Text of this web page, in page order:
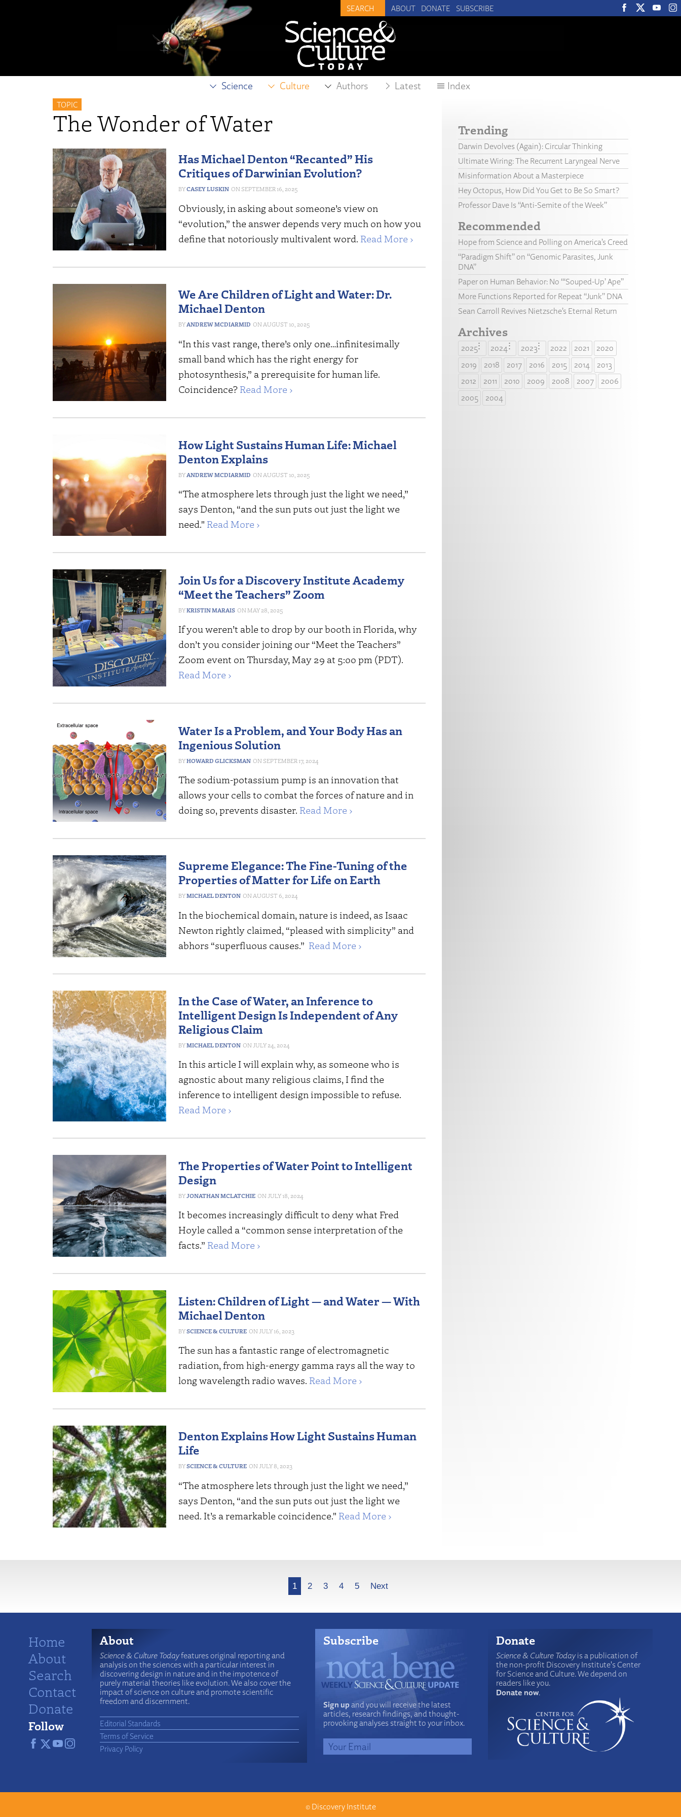
ABOUT DONATE SUBSCRIBE
Science Culture Authors Latest Index
TOPIC
The Wonder of Water
Has Michael Denton “Recanted” His
Critiques of Darwinian Evolution?
CASEY LUSKIN SEPTEMBER 16, 2025
Obviously, in asking about someone’s view on
“evolution,” the answer depends very much on how you
define that notoriously multivalent word. Read More ›
We Are Children of Light and Water: Dr.
Michael Denton
ANDREW MCDIARMID AUGUST 10, 2025
“In this vast range, there’s only one…infinitesimally
small band which has the right energy for
photosynthesis,” a prerequisite for human life.
Coincidence? Read More ›
How Light Sustains Human Life: Michael
Denton Explains
ANDREW MCDIARMID AUGUST 10, 2025
“The atmosphere lets through just the light we need,”
says Denton, “and the sun puts out just the light we
need." Read More ›
Join Us for a Discovery Institute Academy
“Meet the Teachers” Zoom
KRISTIN MARAIS MAY 28, 2025
If you weren’t able to drop by our booth in Florida, why
don’t you consider joining our “Meet the Teachers”
Zoom event on Thursday, May 29 at 5:00 pm (PDT).
Read More ›
Water Is a Problem, and Your Body Has an
Ingenious Solution
HOWARD GLICKSMAN SEPTEMBER 17, 2024
The sodium-potassium pump is an innovation that
allows your cells to combat the forces of nature and in
doing so, prevents disaster. Read More ›
Supreme Elegance: The Fine-Tuning of the
Properties of Matter for Life on Earth
MICHAEL DENTON AUGUST 6, 2024
In the biochemical domain, nature is indeed, as Isaac
Newton rightly claimed, “pleased with simplicity” and
abhors “superfluous causes.” Read More ›
In the Case of Water, an Inference to
Intelligent Design Is Independent of Any
Religious Claim
MICHAEL DENTON JULY 24, 2024
In this article I will explain why, as someone who is
agnostic about many religious claims, I find the
inference to intelligent design impossible to refuse.
Read More ›
The Properties of Water Point to Intelligent
Design
JONATHAN MCLATCHIE JULY 18, 2024
It becomes increasingly difficult to deny what Fred
Hoyle called a “common sense interpretation of the
facts.” Read More ›
Listen: Children of Light — and Water — With
Michael Denton
SCIENCE & CULTURE JULY 16, 2023
The sun has a fantastic range of electromagnetic
radiation, from high-energy gamma rays all the way to
long wavelength radio waves. Read More ›
Denton Explains How Light Sustains Human
Life
SCIENCE & CULTURE JULY 8, 2023
“The atmosphere lets through just the light we need,”
says Denton, “and the sun puts out just the light we
need. It’s a remarkable coincidence." Read More ›
Trending
Darwin Devolves (Again): Circular Thinking
Ultimate Wiring: The Recurrent Laryngeal Nerve
Misinformation About a Masterpiece
Hey Octopus, How Did You Get to Be So Smart?
Professor Dave Is “Anti-Semite of the Week”
Recommended
Hope from Science and Polling on America’s Creed
“Paradigm Shift” on “Genomic Parasites, Junk
DNA”
Paper on Human Behavior: No “‘Souped-Up’ Ape”
More Functions Reported for Repeat “Junk” DNA
Sean Carroll Revives Nietzsche’s Eternal Return
Archives
2025 2024 2023 2022 2021
2020
2019
2018 2017 2016 2015 2014
2013
2012
2011 2010 2009 2008 2007
2006
2005
2004
1 2 3 4 5 Next
Home
About
Search
Contact
Donate
Follow
About
Science & Culture Todayfeatures original reporting and
analysis on the sciences with a particular interest in
discovering design in nature and in the impotence of
purely material theories like evolution. We also cover the
impact of science on culture and promote scientific
freedom and discernment.
Editorial Standards
Terms of Service
Privacy Policy
Subscribe
Sign upand you will receive the latest
articles, research findings, and thought-
provoking analyses straight to your inbox.
Donate
Science & Culture Todayis a publication of
the non-profit Discovery Institute's Center
for Science and Culture. We depend on
readers like you.
Donate now.
© Discovery Institute